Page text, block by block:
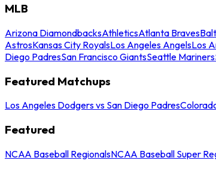
MLB
Arizona DiamondbacksAthleticsAtlanta Braves
AstrosKansas City RoyalsLos Angeles AngelsLos
Diego PadresSan Francisco GiantsSeattle Mariners
Featured Matchups
Los Angeles Dodgers vs San Diego Padres
Featured
NCAA Baseball RegionalsNCAA Baseball Super